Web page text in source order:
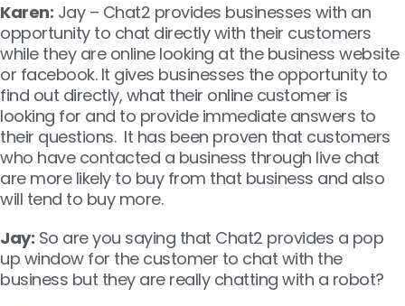
Karen: Jay – Chat2 provides businesses with an
opportunity to chat directly with their customers
while they are online looking at the business website
or facebook. It gives businesses the opportunity to
find out directly, what their online customer is
looking for and to provide immediate answers to
their questions. It has been proven that customers
who have contacted a business through live chat
are more likely to buy from that business and also
will tend to buy more.
Jay: So are you saying that Chat2 provides a pop
up window for the customer to chat with the
business but they are really chatting with a robot?